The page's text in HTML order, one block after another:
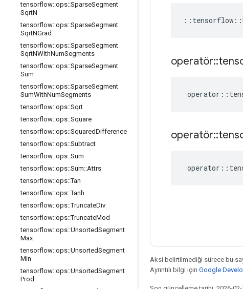
tensorflow::ops::SparseSegment
SqrtN
tensorflow::ops::SparseSegment
SqrtNGrad
tensorflow::ops::SparseSegment
SqrtNWithNumSegments
tensorflow::ops::SparseSegment
Sum
tensorflow::ops::SparseSegment
SumWithNumSegments
tensorflow::ops::Sqrt
tensorflow::ops::Square
tensorflow::ops::SquaredDifference
tensorflow::ops::Subtract
tensorflow::ops::Sum
tensorflow::ops::Sum::Attrs
tensorflow::ops::Tan
tensorflow::ops::Tanh
tensorflow::ops::TruncateDiv
tensorflow::ops::TruncateMod
tensorflow::ops::UnsortedSegment
Max
tensorflow::ops::UnsortedSegment
Min
tensorflow::ops::UnsortedSegment
Prod
:: tensorflow ::
operatör::
operator ::
operatör::
operator ::
Aksi belirtilmediği sürece bu
Ayrıntılı bilgi için Google